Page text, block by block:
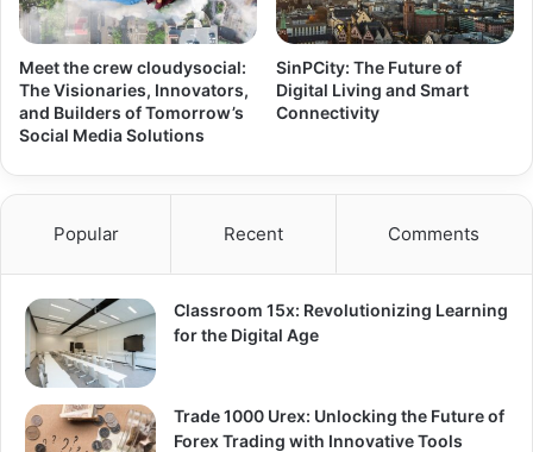
Meet the crew cloudysocial:
The Visionaries, Innovators,
and Builders of Tomorrow’s
Social Media Solutions
SinPCity: The Future of
Digital Living and Smart
Connectivity
Popular Recent Comments
Classroom 15x: Revolutionizing Learning
for the Digital Age
Trade 1000 Urex: Unlocking the Future of
Forex Trading with Innovative Tools